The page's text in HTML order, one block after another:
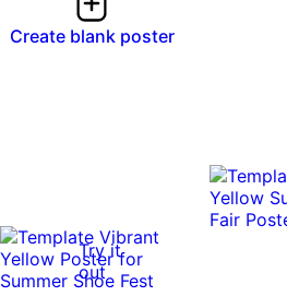
Create blank poster
Try it
out